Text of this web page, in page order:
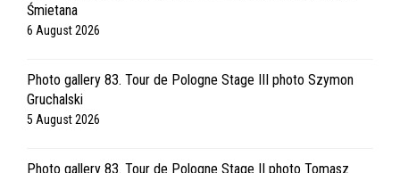
Śmietana
6 August 2026
Photo gallery 83. Tour de Pologne Stage III photo Szymon
Gruchalski
5 August 2026
Photo gallery 83. Tour de Pologne Stage II photo Tomasz